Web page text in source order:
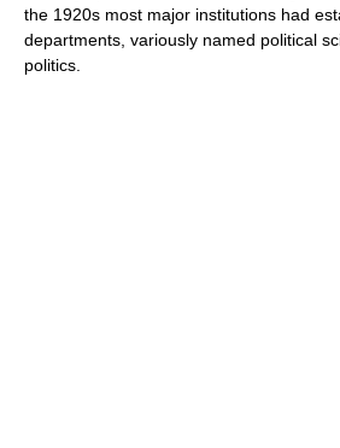
the 1920s most major institutions had
departments, variously named political
politics.